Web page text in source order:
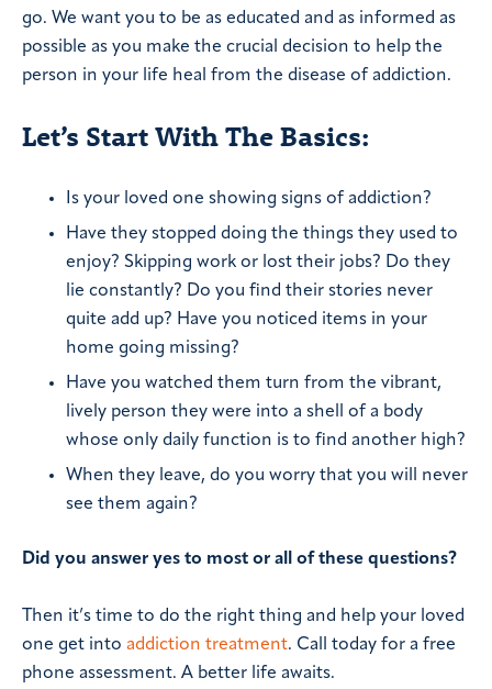
go. We want you to be as educated and as informed as
possible as you make the crucial decision to help the
person in your life heal from the disease of addiction.
Let’s Start With The Basics:
Is your loved one showing signs of addiction?
Have they stopped doing the things they used to
enjoy? Skipping work or lost their jobs? Do they
lie constantly? Do you find their stories never
quite add up? Have you noticed items in your
home going missing?
Have you watched them turn from the vibrant,
lively person they were into a shell of a body
whose only daily function is to find another high?
When they leave, do you worry that you will never
see them again?
Did you answer yes to most or all of these questions?
Then it’s time to do the right thing and help your loved
one get into addiction treatment. Call today for a free
phone assessment. A better life awaits.